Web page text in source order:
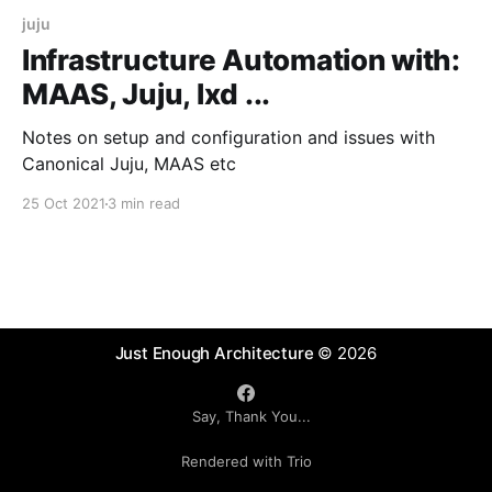
juju
Infrastructure Automation with:
MAAS, Juju, lxd ...
Notes on setup and configuration and issues with
Canonical Juju, MAAS etc
25 Oct 2021 3 min read
Just Enough Architecture © 2026
Say, Thank You...
Rendered with Trio